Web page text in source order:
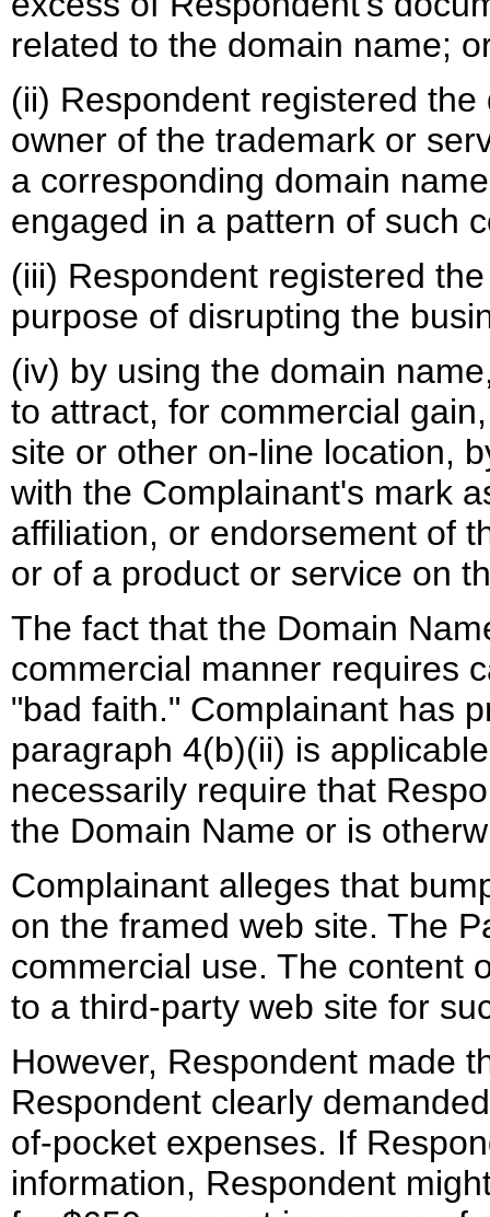
related to the domain name;
(ii) Respondent registered
owner of the trademark or
a corresponding domain
engaged in a pattern of such
(iii) Respondent registered
purpose of disrupting the
(iv) by using the domain
to attract, for commercial
site or other on-line location,
with the Complainant's mark
affiliation, or endorsement of
or of a product or service on
The fact that the Domain
commercial manner requires
"bad faith." Complainant has
paragraph 4(b)(ii) is
necessarily require that
the Domain Name or is
Complainant alleges that
on the framed web site. The
commercial use. The content
to a third-party web site for
However, Respondent made
Respondent clearly
of-pocket expenses. If
information, Respondent